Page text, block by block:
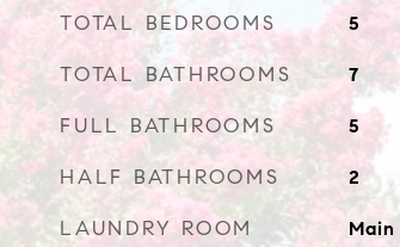
TOTAL BEDROOMS 5
TOTAL BATHROOMS 7
FULL BATHROOMS 5
HALF BATHROOMS 2
LAUNDRY ROOM